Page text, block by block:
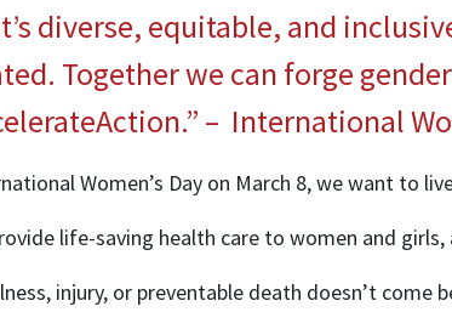
diverse, equitable, and
Together we can forge
– International
Women’s Day on March 8, we want to
life-saving health care to women and
injury, or preventable death doesn’t